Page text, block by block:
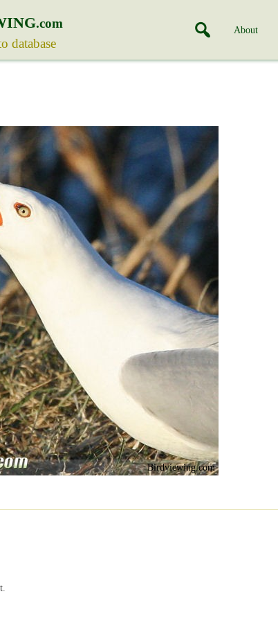
.com
database
About
Birdviewing.com